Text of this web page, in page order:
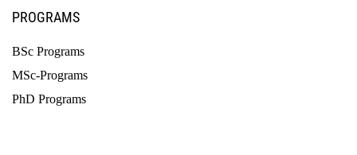
PROGRAMS
BSc Programs
MSc-Programs
PhD Programs